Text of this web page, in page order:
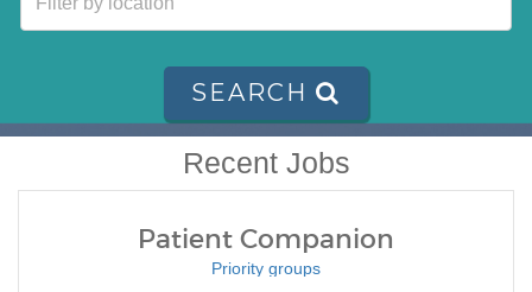
SEARCH
Recent Jobs
Patient Companion
Priority groups